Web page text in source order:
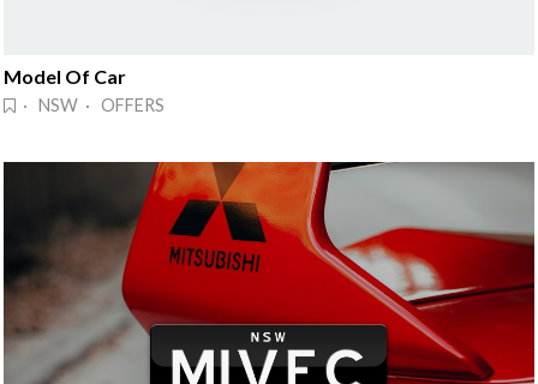
Model Of Car
· NSW · OFFERS